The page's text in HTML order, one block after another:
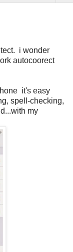
i wonder
autocoorect
it's easy
spell-checking,
my